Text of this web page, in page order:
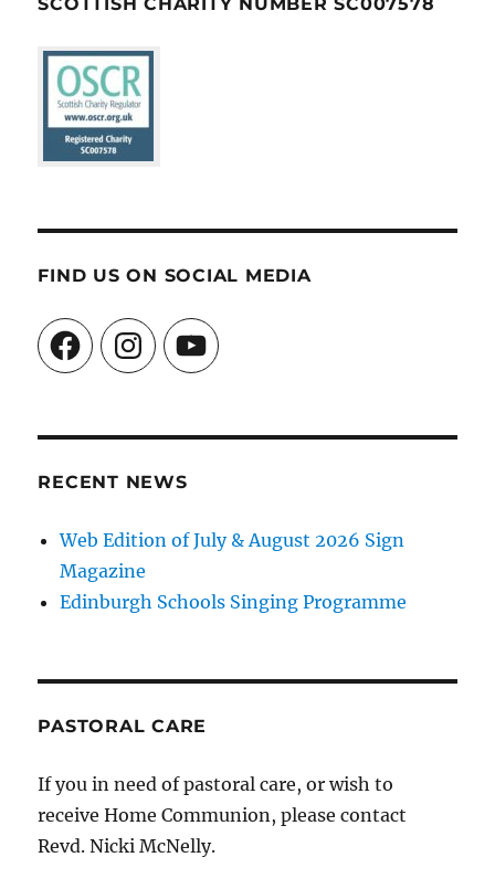
SCOTTISH CHARITY NUMBER SC007578
FIND US ON SOCIAL MEDIA
FacebookInstagramYouTube
RECENT NEWS
Web Edition of July & August 2026 Sign
Magazine
Edinburgh Schools Singing Programme
PASTORAL CARE
If you in need of pastoral care, or wish to
receive Home Communion, please contact
Revd. Nicki McNelly.